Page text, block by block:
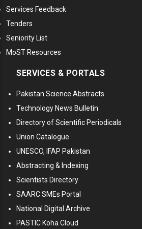
Services Feedback
Tenders
Seniority List
MoST Resources
SERVICES & PORTALS
Pakistan Science Abstracts
Technology News Bulletin
Directory of Scientific Periodicals
Union Catalogue
UNESCO, IFAP Pakistan
Abstracting & Indexing
Scientists Directory
SAARC SMEs Portal
National Digital Archive
PASTIC Koha Cloud